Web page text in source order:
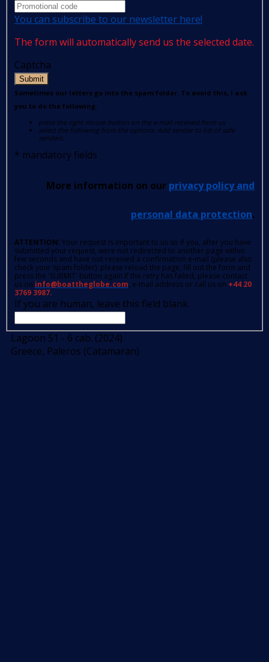
You can subscribe to our newsletter here!
The form will automatically send us the selected date.
Captcha
Submit
Sometimes our letters go into the spam folder. To avoid this, I ask
you to do the following:
press the right mouse button on the e-mail received from us
select the following from the options: Add sender to list of safe
senders.
* mandatory fields
More information on our privacy policy and
personal data protection.
ATTENTION: Your request is important to us so if you, after you have
submitted your request, were not redirected to another page within
few seconds and have not received a confirmation e-mail (please also
check your spam folder); please reload the page, fill out the form and
press the 'SUBMIT' button again.If the retry has failed, please contact
us on info@boattheglobe.com, e-mail address or call us on +44 20
3769 3987.
If you are human, leave this field blank.
Lagoon 51 - 6 cab. (2024)
Greece, Paleros (Catamaran)